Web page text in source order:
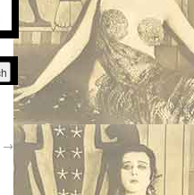
→